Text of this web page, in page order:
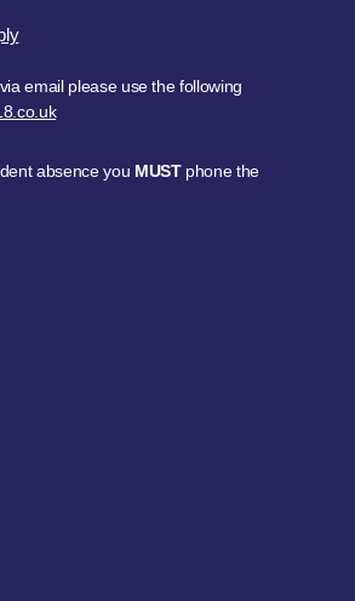
email please use the following
absence you MUSTphone the